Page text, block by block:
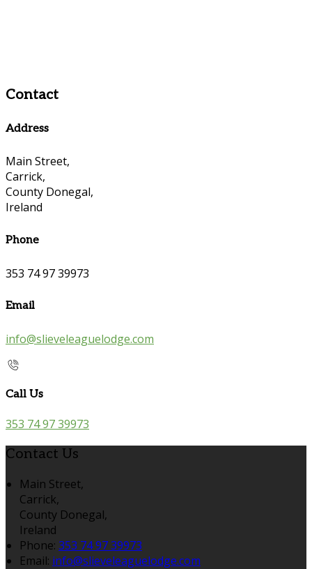
Contact
Address
Main Street,
Carrick,
County Donegal,
Ireland
Phone
353 74 97 39973
Email
info@slieveleaguelodge.com
Call Us
353 74 97 39973
Contact Us
Main Street,
Carrick,
County Donegal,
Ireland
Phone: 353 74 97 39973
Email: info@slieveleaguelodge.com